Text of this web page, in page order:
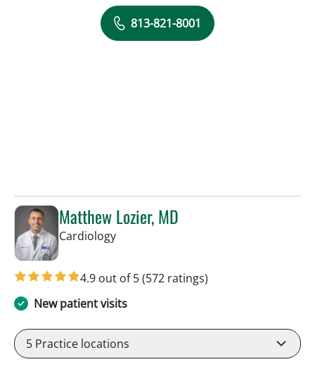
813-821-8001
Matthew Lozier, MD
Cardiologyin Sun City Center, FL
4.9 out of 5(572 ratings)
New patient visits
5 Practice locations